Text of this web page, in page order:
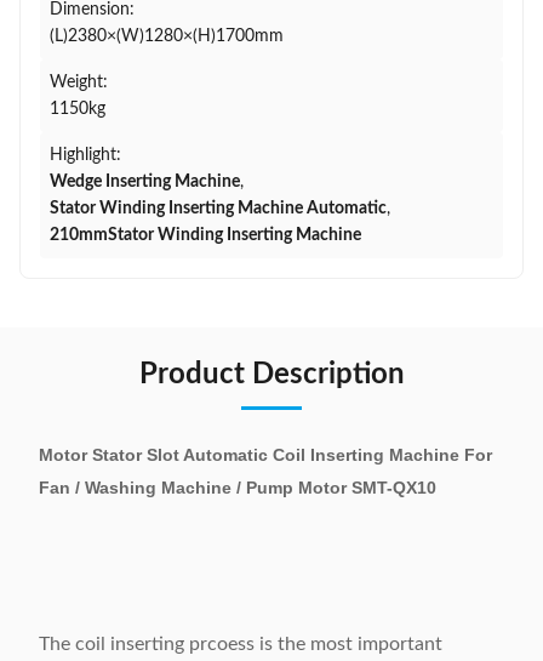
Dimension:
(L)2380×(W)1280×(H)1700mm
Weight:
1150kg
Highlight:
Wedge Inserting Machine,
Stator Winding Inserting Machine Automatic,
210mmStator Winding Inserting Machine
Product Description
Motor Stator Slot Automatic Coil Inserting Machine For
Fan / Washing Machine / Pump Motor SMT-QX10
The coil inserting prcoess is the most important